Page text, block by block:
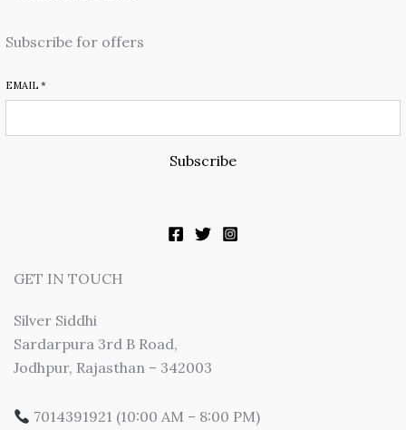
Subscribe for offers
EMAIL *
Subscribe
GET IN TOUCH
Silver Siddhi
Sardarpura 3rd B Road,
Jodhpur, Rajasthan – 342003
7014391921 (10:00 AM – 8:00 PM)